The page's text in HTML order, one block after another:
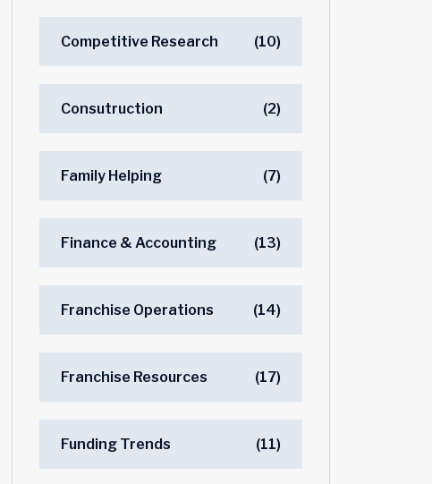
Competitive Research (10)
Consutruction (2)
Family Helping (7)
Finance & Accounting (13)
Franchise Operations (14)
Franchise Resources (17)
Funding Trends (11)